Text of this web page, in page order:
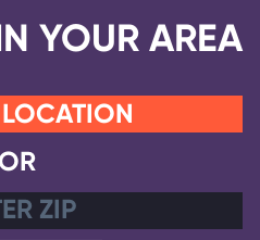
YOUR AREA